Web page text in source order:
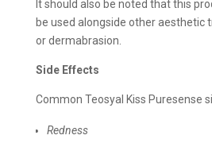
It should also be noted that this
be used alongside other aesthetic
or dermabrasion.
Side Effects
Common Teosyal Kiss Puresense
Redness